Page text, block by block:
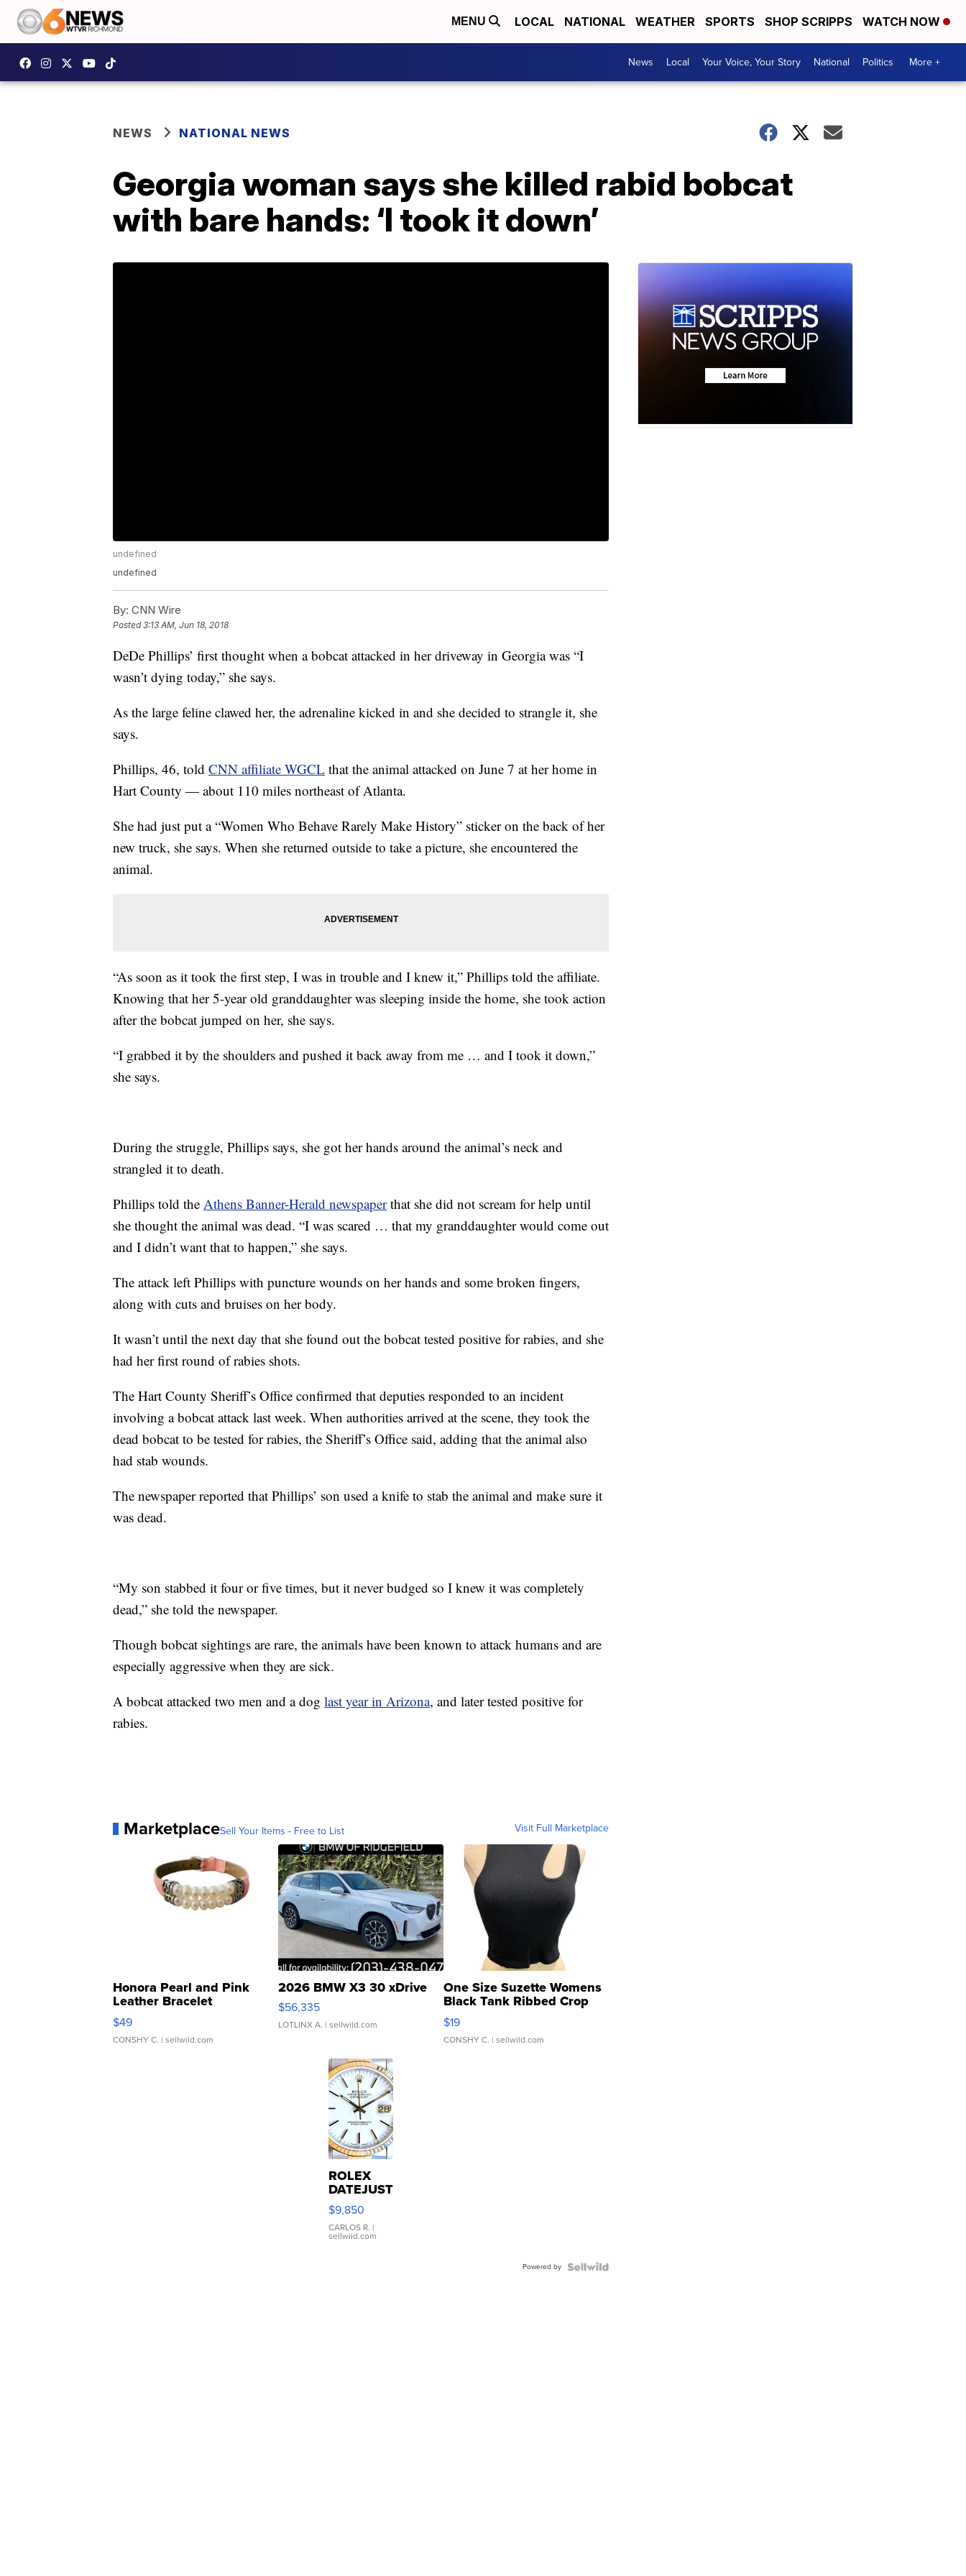
MENU LOCAL NATIONAL WEATHER SPORTS SHOP SCRIPPS WATCH NOW
News Local Your Voice, Your Story National Politics More +
NEWS NATIONAL NEWS
Georgia woman says she killed rabid bobcat
with bare hands: ‘I took it down’
undefined
undefined
By: CNN Wire
Posted3:13 AM, Jun 18, 2018
DeDe Phillips’ first thought when a bobcat attacked in her driveway in Georgia was “I
wasn’t dying today,” she says.
As the large feline clawed her, the adrenaline kicked in and she decided to strangle it, she
says.
Phillips, 46, told CNN affiliate WGCL that the animal attacked on June 7 at her home in
Hart County — about 110 miles northeast of Atlanta.
She had just put a “Women Who Behave Rarely Make History” sticker on the back of her
new truck, she says. When she returned outside to take a picture, she encountered the
animal.
“As soon as it took the first step, I was in trouble and I knew it,” Phillips told the affiliate.
Knowing that her 5-year old granddaughter was sleeping inside the home, she took action
after the bobcat jumped on her, she says.
“I grabbed it by the shoulders and pushed it back away from me … and I took it down,”
she says.
During the struggle, Phillips says, she got her hands around the animal’s neck and
strangled it to death.
Phillips told the Athens Banner-Herald newspaperthat she did not scream for help until
she thought the animal was dead. “I was scared … that my granddaughter would come out
and I didn’t want that to happen,” she says.
The attack left Phillips with puncture wounds on her hands and some broken fingers,
along with cuts and bruises on her body.
It wasn’t until the next day that she found out the bobcat tested positive for rabies, and she
had her first round of rabies shots.
The Hart County Sheriff’s Office confirmed that deputies responded to an incident
involving a bobcat attack last week. When authorities arrived at the scene, they took the
dead bobcat to be tested for rabies, the Sheriff’s Office said, adding that the animal also
had stab wounds.
The newspaper reported that Phillips’ son used a knife to stab the animal and make sure it
was dead.
“My son stabbed it four or five times, but it never budged so I knew it was completely
dead,” she told the newspaper.
Though bobcat sightings are rare, the animals have been known to attack humans and are
especially aggressive when they are sick.
A bobcat attacked two men and a dog last year in Arizona, and later tested positive for
rabies.
MarketplaceSell Your Items - Free to List Visit Full Marketplace
Honora Pearl and Pink
Leather Bracelet
Adjustable Buckle Clo...
$49
CONSHY C. | sellwild.com
2026 BMW X3 30 xDrive
$56,335
LOTLINX A. | sellwild.com
One Size Suzette Womens
Black Tank Ribbed Crop
Asymmetrical ...
$19
CONSHY C. | sellwild.com
ROLEX
DATEJUST
16233
WHITE
DIAL
FLUTED
$9,850
CARLOS R. |
sellwild.com
Powered by